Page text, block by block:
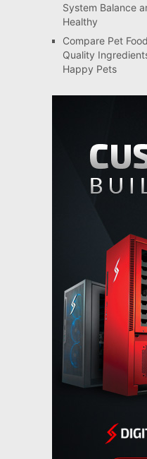
System Balance
Healthy
Compare Pet
Quality
Happy Pets